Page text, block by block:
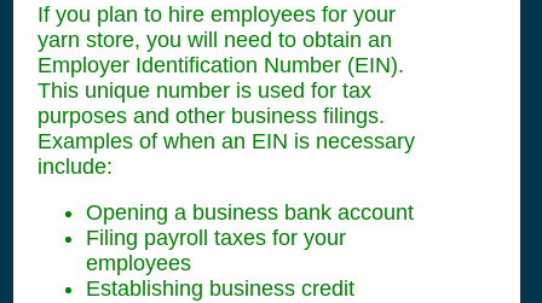
If you plan to hire employees for your
yarn store, you will need to obtain an
Employer Identification Number (EIN).
This unique number is used for tax
purposes and other business filings.
Examples of when an EIN is necessary
include:
Opening a business bank account
Filing payroll taxes for your
employees
Establishing business credit